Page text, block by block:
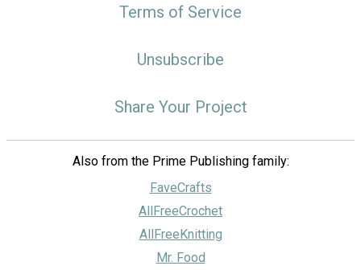
Terms of Service
Unsubscribe
Share Your Project
Also from the Prime Publishing family:
FaveCrafts
AllFreeCrochet
AllFreeKnitting
Mr. Food